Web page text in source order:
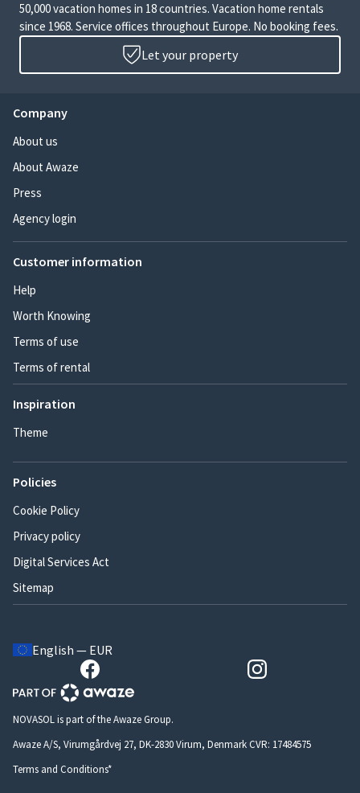
50,000 vacation homes in 18 countries. Vacation home rentals
since 1968. Service offices throughout Europe. No booking fees.
Let your property
Company
About us
About Awaze
Press
Agency login
Customer information
Help
Worth Knowing
Terms of use
Terms of rental
Inspiration
Theme
Policies
Cookie Policy
Privacy policy
Digital Services Act
Sitemap
English — EUR
NOVASOL is part of the Awaze Group.
Awaze A/S, Virumgårdvej 27, DK-2830 Virum, Denmark CVR: 17484575
Terms and Conditions*